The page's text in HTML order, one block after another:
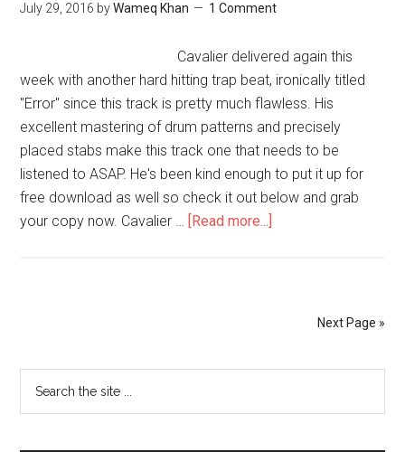
July 29, 2016 byWameq Khan 1 Comment
Cavalier delivered again this
week with another hard hitting trap beat, ironically titled
"Error" since this track is pretty much flawless. His
excellent mastering of drum patterns and precisely
placed stabs make this track one that needs to be
listened to ASAP. He's been kind enough to put it up for
free download as well so check it out below and grab
your copy now. Cavalier … [Read more...]
Next Page »